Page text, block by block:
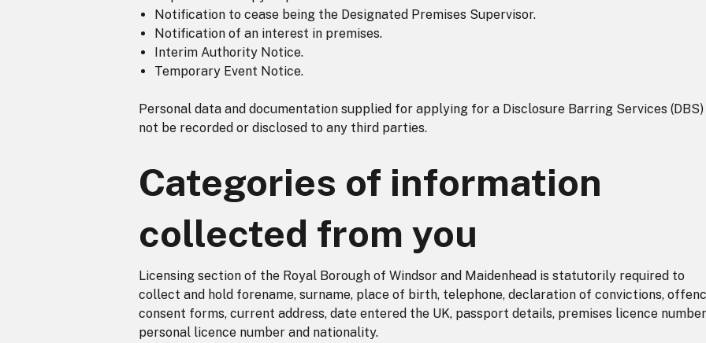
Notification to cease being the Designated Premises Supervisor.
Notification of an interest in premises.
Interim Authority Notice.
Temporary Event Notice.
Personal data and documentation supplied for applying for a Disclosure Barring Services
not be recorded or disclosed to any third parties.
Categories of information
collected from you
Licensing section of the Royal Borough of Windsor and Maidenhead is statutorily required to
collect and hold forename, surname, place of birth, telephone, declaration of convictions,
consent forms, current address, date entered the UK, passport details, premises licence
personal licence number and nationality.